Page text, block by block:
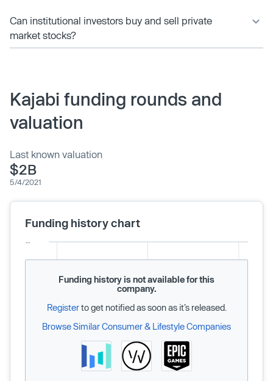
Can institutional investors buy and sell private
market stocks?
Kajabi funding rounds and
valuation
Last known valuation
$2B
5/4/2021
Funding history chart
Funding history is not available for this
company.
Registerto get notified as soon as it’s released.
Browse Similar Consumer & Lifestyle Companies